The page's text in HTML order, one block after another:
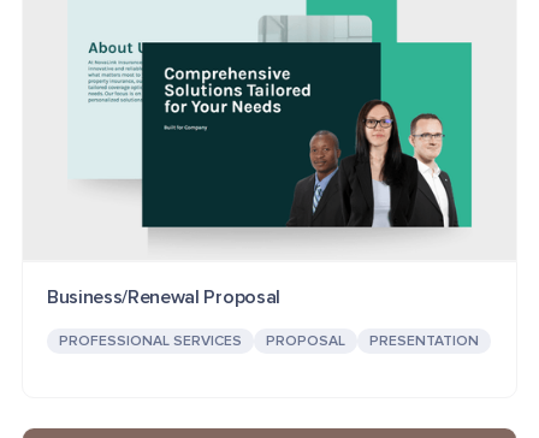
Business/Renewal Proposal
PROFESSIONAL SERVICES PROPOSAL PRESENTATION